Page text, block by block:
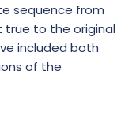
sequence from
true to the original
included both
of the